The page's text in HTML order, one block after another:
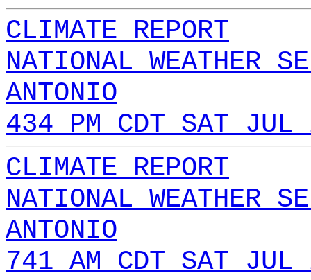
CLIMATE REPORT
NATIONAL WEATHER
ANTONIO
434 PM CDT SAT
CLIMATE REPORT
NATIONAL WEATHER
ANTONIO
741 AM CDT SAT